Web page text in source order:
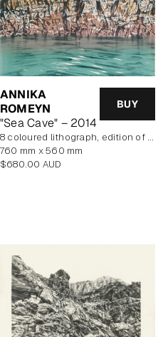
ANNIKA
ROMEYN
"Sea Cave" – 2014
BUY
8 coloured lithograph, edition of 10, unframed
760 mm x 560 mm
Regular
$680.00 AUD